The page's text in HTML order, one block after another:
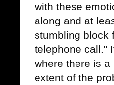
with these
along and at
stumbling block
telephone call."
where there is a
extent of the